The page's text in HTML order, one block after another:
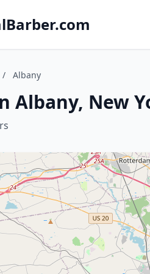
/ Albany
Albany, New